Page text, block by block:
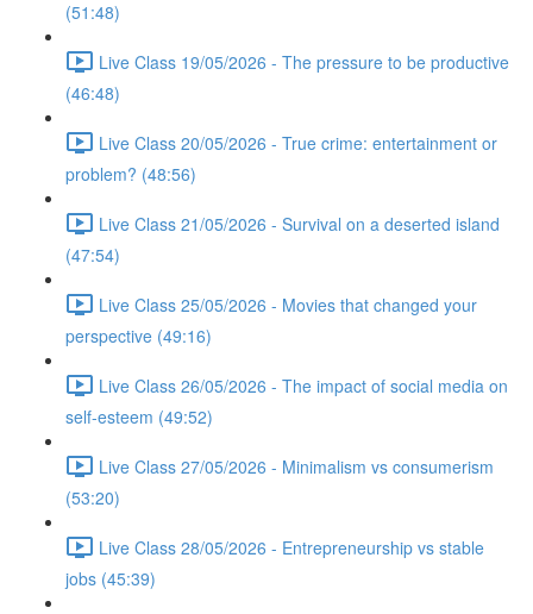
(51:48)
Live Class 19/05/2026 - The pressure to be productive
(46:48)
Live Class 20/05/2026 - True crime: entertainment or
problem? (48:56)
Live Class 21/05/2026 - Survival on a deserted island
(47:54)
Live Class 25/05/2026 - Movies that changed your
perspective (49:16)
Live Class 26/05/2026 - The impact of social media on
self-esteem (49:52)
Live Class 27/05/2026 - Minimalism vs consumerism
(53:20)
Live Class 28/05/2026 - Entrepreneurship vs stable
jobs (45:39)